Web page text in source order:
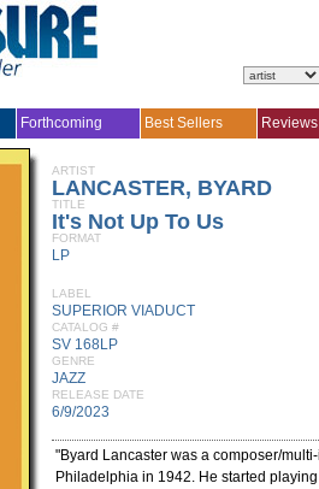
Forthcoming Best Sellers Reviews
ARTIST
LANCASTER, BYARD
TITLE
It's Not Up To Us
FORMAT
LP
LABEL
SUPERIOR VIADUCT
CATALOG #
SV 168LP
GENRE
JAZZ
RELEASE DATE
6/9/2023
"Byard Lancaster was a composer/
Philadelphia in 1942. He started